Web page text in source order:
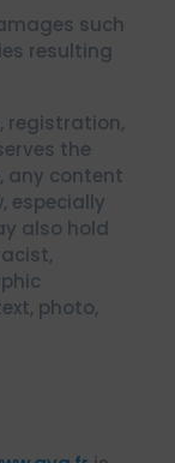
such
resulting
registration,
the
any content
especially
also hold
photo,